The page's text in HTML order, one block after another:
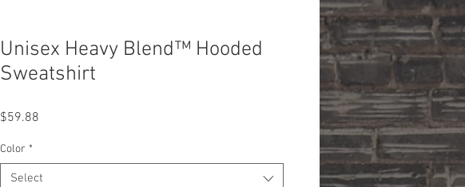
Unisex Heavy Blend™ Hooded
Sweatshirt
$59.88
Color *
Select